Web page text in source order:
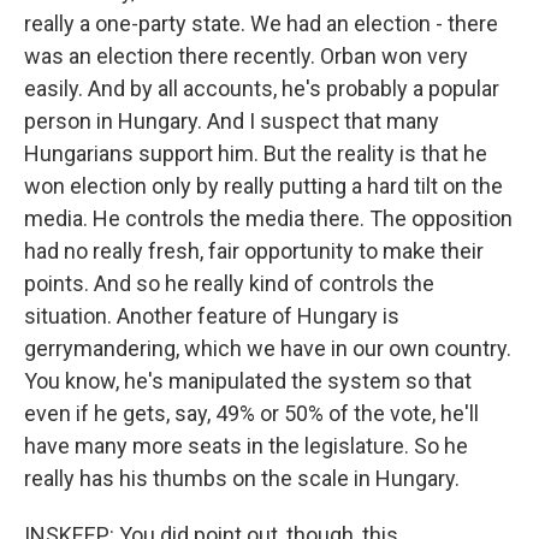
really a one-party state. We had an election - there
was an election there recently. Orban won very
easily. And by all accounts, he's probably a popular
person in Hungary. And I suspect that many
Hungarians support him. But the reality is that he
won election only by really putting a hard tilt on the
media. He controls the media there. The opposition
had no really fresh, fair opportunity to make their
points. And so he really kind of controls the
situation. Another feature of Hungary is
gerrymandering, which we have in our own country.
You know, he's manipulated the system so that
even if he gets, say, 49% or 50% of the vote, he'll
have many more seats in the legislature. So he
really has his thumbs on the scale in Hungary.